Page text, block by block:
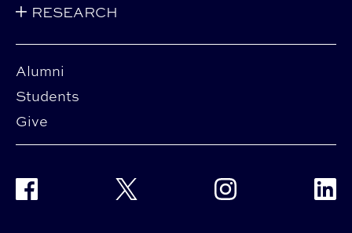
Alumni
Students
Give
RESEARCH
Facebook Twitter Instagram